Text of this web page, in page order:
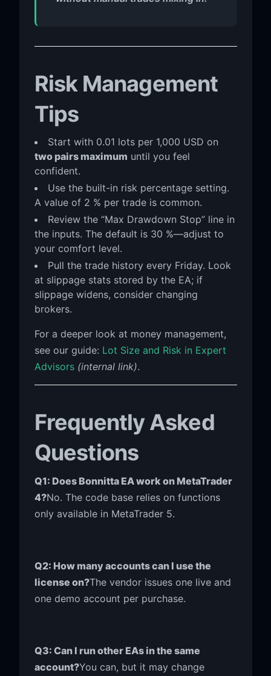
Risk Management
Tips
Start with 0.01 lots per 1,000 USD on
two pairs maximum until you feel
confident.
Use the built-in risk percentage setting.
A value of 2 % per trade is common.
Review the “Max Drawdown Stop” line in
the inputs. The default is 30 %—adjust to
your comfort level.
Pull the trade history every Friday. Look
at slippage stats stored by the EA; if
slippage widens, consider changing
brokers.
For a deeper look at money management,
see our guide: Lot Size and Risk in Expert
Advisors (internal link).
Frequently Asked
Questions
Q1: Does Bonnitta EA work on MetaTrader
4?No. The code base relies on functions
only available in MetaTrader 5.
Q2: How many accounts can I use the
license on?The vendor issues one live and
one demo account per purchase.
Q3: Can I run other EAs in the same
account?You can, but it may change